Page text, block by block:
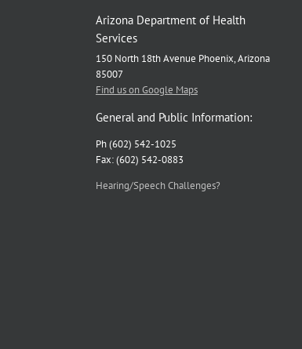
Arizona Department of Health
Services
150 North 18th Avenue Phoenix, Arizona
85007
Find us on Google Maps
General and Public Information:
Ph (602) 542-1025
Fax: (602) 542-0883
Hearing/Speech Challenges?